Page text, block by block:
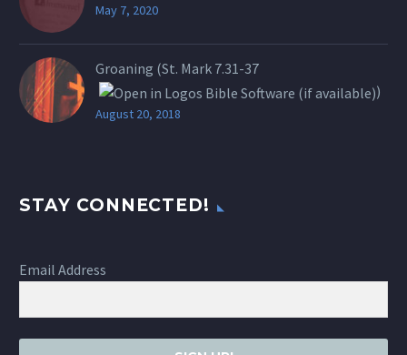
May 7, 2020
Groaning (St. Mark 7.31-37
)
August 20, 2018
STAY CONNECTED!
Email Address